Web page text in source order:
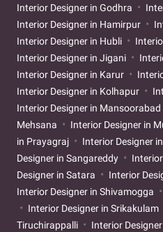
Interior Designer in Godhra
Interior Designer in Hamirpur
Interior Designer in Hubli
Interior Designer in Jigani
Interior Designer in Karur
Interior Designer in Kolhapur
Interior Designer in Mansoorabad
Mehsana
Interior Designer in
in Prayagraj
Interior Designer
Designer in Sangareddy
Designer in Satara
Interior
Interior Designer in Shivamogga
Interior Designer in Srikakulam
Tiruchirappalli
Interior